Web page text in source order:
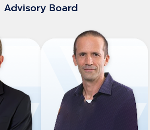
Advisory Board